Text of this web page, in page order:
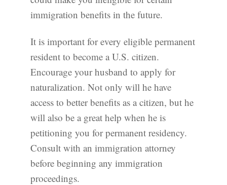
immigration benefits in the future.
It is important for every eligible permanent
resident to become a U.S. citizen.
Encourage your husband to apply for
naturalization. Not only will he have
access to better benefits as a citizen, but he
will also be a great help when he is
petitioning you for permanent residency.
Consult with an immigration attorney
before beginning any immigration
proceedings.